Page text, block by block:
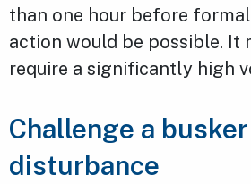
than one hour before
action would be possible. It
require a significantly high
Challenge a
disturbance